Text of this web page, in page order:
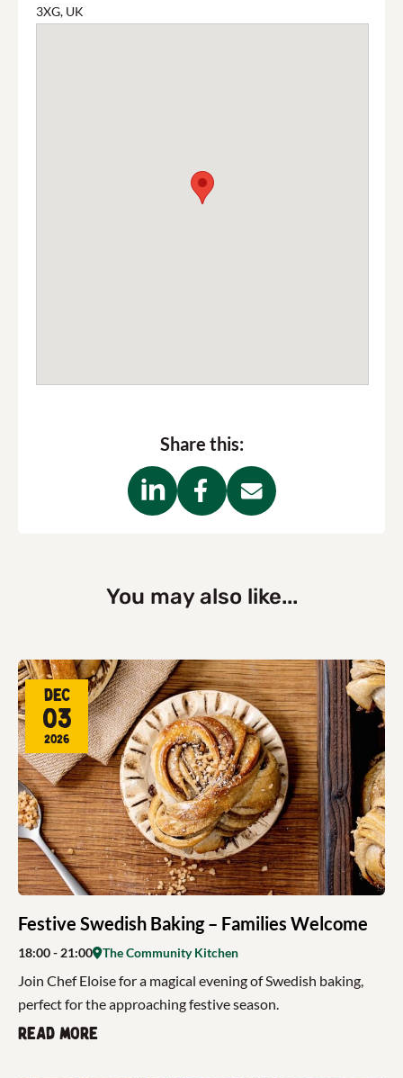
3XG, UK
Share this:
You may also like...
Festive Swedish Baking – Families Welcome
Dec
03
2026
18:00- 21:00 The Community Kitchen
Join Chef Eloise for a magical evening of Swedish baking,
perfect for the approaching festive season.
Read more